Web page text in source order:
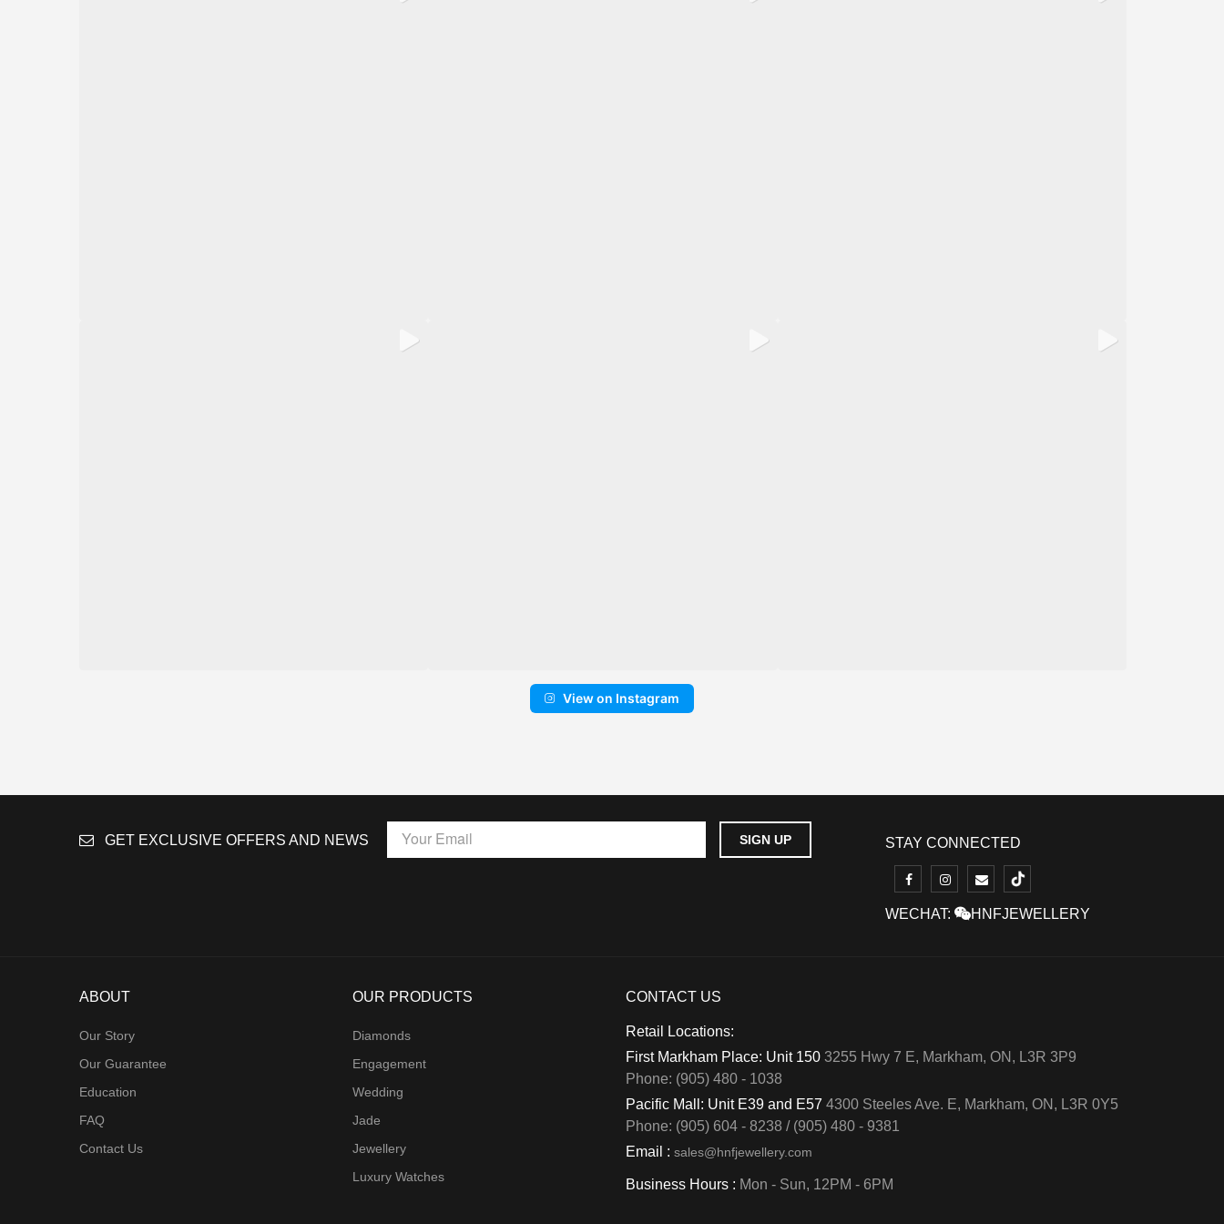
View on Instagram
GET EXCLUSIVE OFFERS AND NEWS STAY CONNECTED
WECHAT: HNFJEWELLERY
ABOUT
Our Story
Our Guarantee
Education
FAQ
Contact Us
OUR PRODUCTS
Diamonds
Engagement
Wedding
Jade
Jewellery
Luxury Watches
CONTACT US
Retail Locations:
First Markham Place: Unit 150 3255 Hwy 7 E, Markham, ON, L3R 3P9
Phone: (905) 480 - 1038
Pacific Mall: Unit E39 and E57 4300 Steeles Ave. E, Markham, ON, L3R 0Y5
Phone: (905) 604 - 8238 / (905) 480 - 9381
Email : sales@hnfjewellery.com
Business Hours : Mon - Sun, 12PM - 6PM